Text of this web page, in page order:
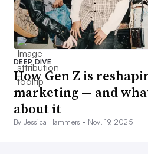
DEEP DIVE
How Gen Z is
marketing — and
about it
By Jessica Hammers • Nov. 19, 2025